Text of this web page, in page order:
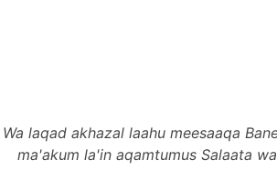
Wa laqad akhazal laahu meesaaqa
ma'akum la'in aqamtumus Salaata